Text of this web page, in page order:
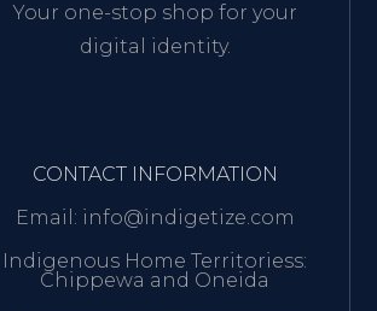
Your one-stop shop for your
digital identity.
CONTACT INFORMATION
Email: info@indigetize.com
Indigenous Home Territoriess:
Chippewa and Oneida